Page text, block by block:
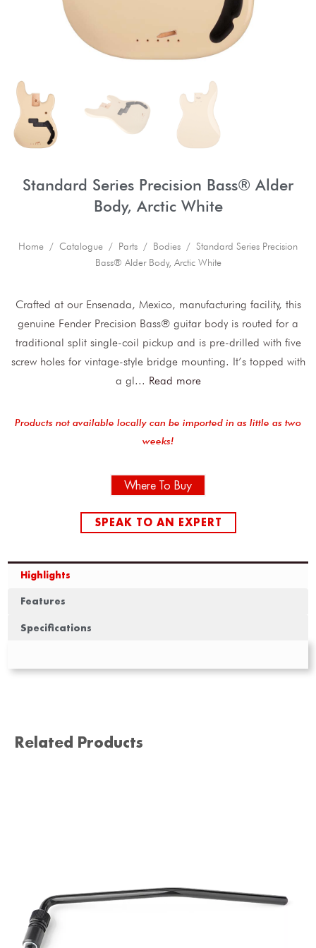
Standard Series Precision Bass® Alder
Body, Arctic White
Home / Catalogue / Parts / Bodies / Standard Series Precision
Bass® Alder Body, Arctic White
Crafted at our Ensenada, Mexico, manufacturing facility, this
genuine Fender Precision Bass® guitar body is routed for a
traditional split single-coil pickup and is pre-drilled with five
screw holes for vintage-style bridge mounting. It’s topped with
a gl... Read more
Products not available locally can be imported in as little as two
weeks!
Where To Buy
SPEAK TO AN EXPERT
Highlights
Features
Specifications
Related Products